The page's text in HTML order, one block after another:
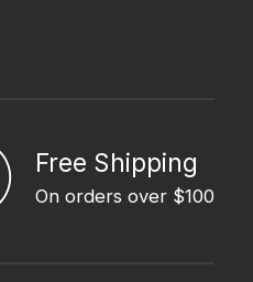
Free Shipping
On orders over $100